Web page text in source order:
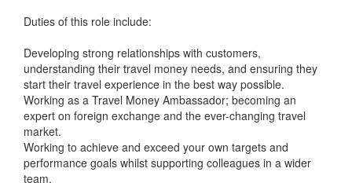
Duties of this role include:
Developing strong relationships with customers,
understanding their travel money needs, and ensuring they
start their travel experience in the best way possible.
Working as a Travel Money Ambassador; becoming an
expert on foreign exchange and the ever-changing travel
market.
Working to achieve and exceed your own targets and
performance goals whilst supporting colleagues in a wider
team.